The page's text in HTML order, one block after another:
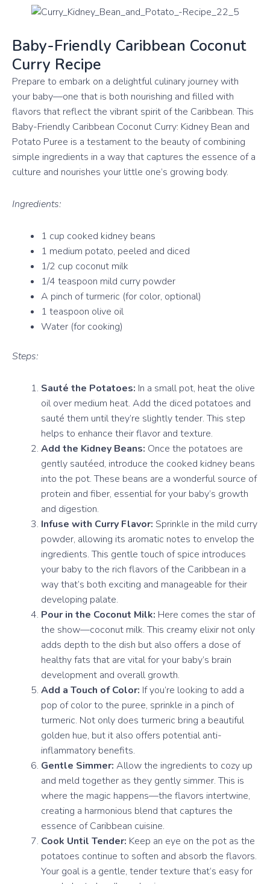
Baby-Friendly Caribbean Coconut
Curry Recipe
Prepare to embark on a delightful culinary journey with
your baby—one that is both nourishing and filled with
flavors that reflect the vibrant spirit of the Caribbean. This
Baby-Friendly Caribbean Coconut Curry: Kidney Bean and
Potato Puree is a testament to the beauty of combining
simple ingredients in a way that captures the essence of a
culture and nourishes your little one’s growing body.
Ingredients:
1 cup cooked kidney beans
1 medium potato, peeled and diced
1/2 cup coconut milk
1/4 teaspoon mild curry powder
A pinch of turmeric (for color, optional)
1 teaspoon olive oil
Water (for cooking)
Steps:
Sauté the Potatoes: In a small pot, heat the olive
oil over medium heat. Add the diced potatoes and
sauté them until they’re slightly tender. This step
helps to enhance their flavor and texture.
Add the Kidney Beans: Once the potatoes are
gently sautéed, introduce the cooked kidney beans
into the pot. These beans are a wonderful source of
protein and fiber, essential for your baby’s growth
and digestion.
Infuse with Curry Flavor: Sprinkle in the mild curry
powder, allowing its aromatic notes to envelop the
ingredients. This gentle touch of spice introduces
your baby to the rich flavors of the Caribbean in a
way that’s both exciting and manageable for their
developing palate.
Pour in the Coconut Milk: Here comes the star of
the show—coconut milk. This creamy elixir not only
adds depth to the dish but also offers a dose of
healthy fats that are vital for your baby’s brain
development and overall growth.
Add a Touch of Color: If you’re looking to add a
pop of color to the puree, sprinkle in a pinch of
turmeric. Not only does turmeric bring a beautiful
golden hue, but it also offers potential anti-
inflammatory benefits.
Gentle Simmer: Allow the ingredients to cozy up
and meld together as they gently simmer. This is
where the magic happens—the flavors intertwine,
creating a harmonious blend that captures the
essence of Caribbean cuisine.
Cook Until Tender: Keep an eye on the pot as the
potatoes continue to soften and absorb the flavors.
Your goal is a gentle, tender texture that’s easy for